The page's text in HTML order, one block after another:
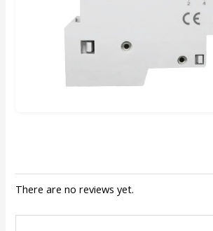
There are no reviews yet.